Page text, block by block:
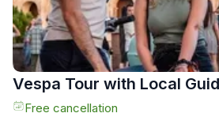
Vespa Tour with Local
Free cancellation